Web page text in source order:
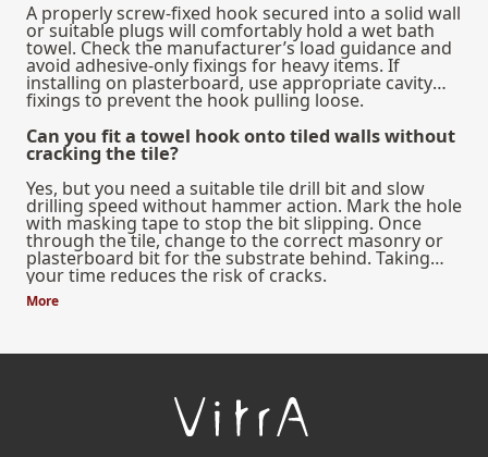
A properly screw-fixed hook secured into a solid wall
or suitable plugs will comfortably hold a wet bath
towel. Check the manufacturer’s load guidance and
avoid adhesive-only fixings for heavy items. If
installing on plasterboard, use appropriate cavity
fixings to prevent the hook pulling loose.
Can you fit a towel hook onto tiled walls without
cracking the tile?
Yes, but you need a suitable tile drill bit and slow
drilling speed without hammer action. Mark the hole
with masking tape to stop the bit slipping. Once
through the tile, change to the correct masonry or
plasterboard bit for the substrate behind. Taking
your time reduces the risk of cracks.
More